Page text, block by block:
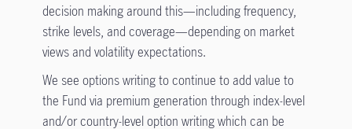
decision making around this—including frequency,
strike levels, and coverage—depending on market
views and volatility expectations.
We see options writing to continue to add value to
the Fund via premium generation through index-level
and/or country-level option writing which can be